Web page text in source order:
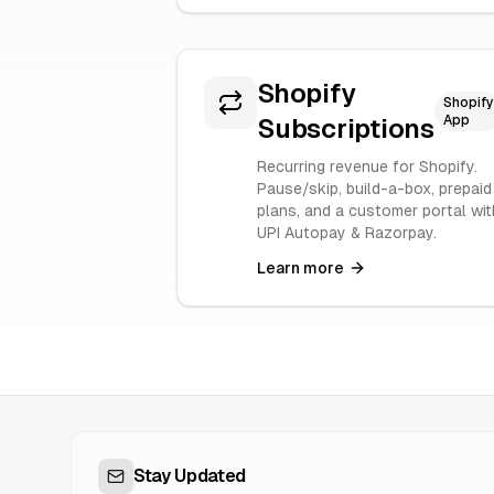
Shopify
Subscriptions
Shopify
App
Recurring revenue for Shopify.
Pause/skip, build-a-box, prepaid
plans, and a customer portal
UPI Autopay & Razorpay.
Learn more
Stay Updated